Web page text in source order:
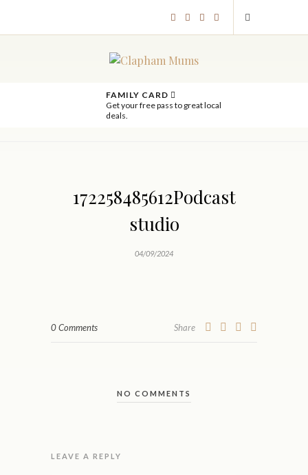
FAMILY CARD
Get your free pass to great local
deals.
172258485612Podcast
studio
04/09/2024
0 Comments Share
NO COMMENTS
LEAVE A REPLY